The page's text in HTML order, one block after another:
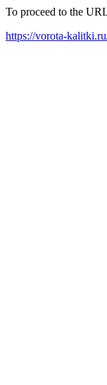
To proceed to the
https://vorota-